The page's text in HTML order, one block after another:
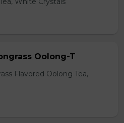
Oolong-T
Flavored Oolong Tea,